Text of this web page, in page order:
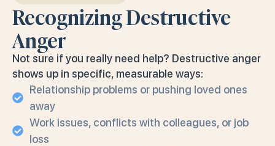
Recognizing Destructive
Anger
Not sure if you really need help? Destructive anger
shows up in specific, measurable ways:
Relationship problems or pushing loved ones
away
Work issues, conflicts with colleagues, or job
loss